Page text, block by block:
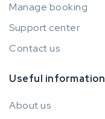
Manage booking
Support center
Contact us
Useful information
About us